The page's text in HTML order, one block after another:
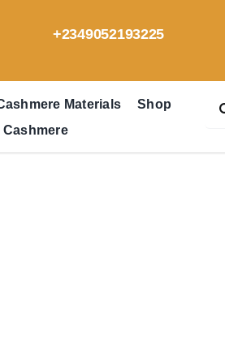
+2349052193225
Materials
Shop
Cashmere